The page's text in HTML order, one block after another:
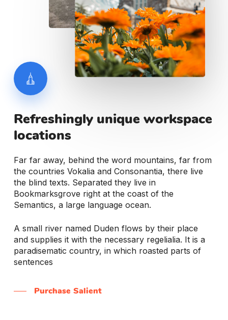
Refreshingly uniqueworkspace
locations
Far far away, behind the word mountains, far from
the countries Vokalia and Consonantia, there live
the blind texts. Separated they live in
Bookmarksgrove right at the coast of the
Semantics, a large language ocean.
A small river named Duden flows by their place
and supplies it with the necessary regelialia. It is a
paradisematic country, in which roasted parts of
sentences
Purchase Salient